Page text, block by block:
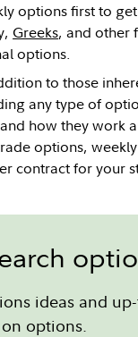
options first to
Greeks, and other
options.
to those
any type of
how they work
options,
contract for your
ideas and
options.